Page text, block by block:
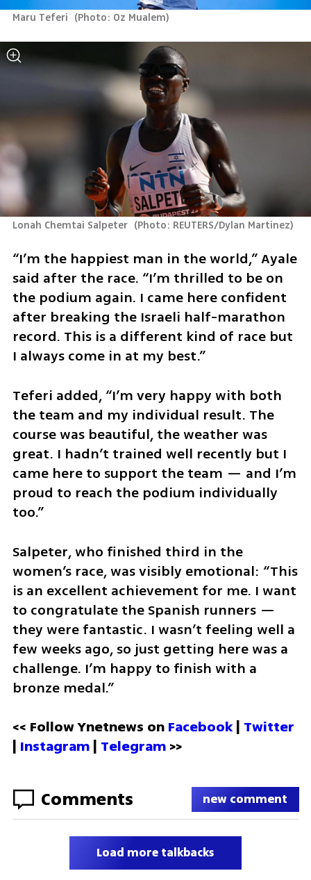
Maru Teferi (Photo: Oz Mualem)
Lonah Chemtai Salpeter (Photo: REUTERS/Dylan Martinez)
“I’m the happiest man in the world,” Ayale
said after the race. “I’m thrilled to be on
the podium again. I came here confident
after breaking the Israeli half-marathon
record. This is a different kind of race but
I always come in at my best.”
Teferi added, “I’m very happy with both
the team and my individual result. The
course was beautiful, the weather was
great. I hadn’t trained well recently but I
came here to support the team — and I’m
proud to reach the podium individually
too.”
Salpeter, who finished third in the
women’s race, was visibly emotional: “This
is an excellent achievement for me. I want
to congratulate the Spanish runners —
they were fantastic. I wasn’t feeling well a
few weeks ago, so just getting here was a
challenge. I’m happy to finish with a
bronze medal.”
<< Follow Ynetnews on Facebook | Twitter
| Instagram | Telegram >>
Comments new comment
Load more talkbacks